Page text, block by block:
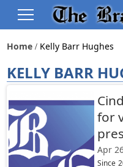
Home Kelly Barr Hughes
KELLY BARR
for
Apr
Since